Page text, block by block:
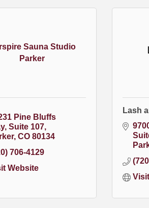
Sauna Studio
Parker
Pine Bluffs
Suite 107
CO 80134
706-4129
Website
Lash